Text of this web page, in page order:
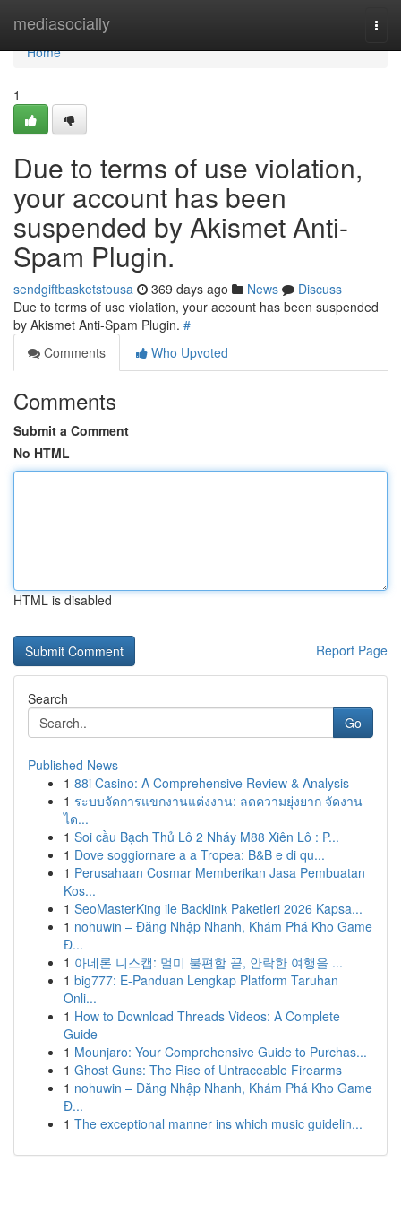
mediasocially
Home
Home
1
Due to terms of use violation,
your account has been
suspended by Akismet Anti-
Spam Plugin.
sendgiftbasketstousa 369 days ago News
Discuss
Due to terms of use violation, your account has been suspended
by Akismet Anti-Spam Plugin. #
Comments
Who Upvoted
Comments
Submit a Comment
No HTML
HTML is disabled
Report Page
Search
Go
Published News
1 88i Casino: A Comprehensive Review & Analysis
1 ระบบจัดการแขกงานแต่งงาน: ลดความยุ่งยาก จัดงาน
ได...
1 Soi cầu Bạch Thủ Lô 2 Nháy M88 Xiên Lô : P...
1 Dove soggiornare a a Tropea: B&B e di qu...
1 Perusahaan Cosmar Memberikan Jasa Pembuatan
Kos...
1 SeoMasterKing ile Backlink Paketleri 2026 Kapsa...
1 nohuwin – Đăng Nhập Nhanh, Khám Phá Kho Game
Đ...
1 아네론 니스캡: 멀미 불편함 끝, 안락한 여행을 ...
1 big777: E-Panduan Lengkap Platform Taruhan
Onli...
1 How to Download Threads Videos: A Complete
Guide
1 Mounjaro: Your Comprehensive Guide to Purchas...
1 Ghost Guns: The Rise of Untraceable Firearms
1 nohuwin – Đăng Nhập Nhanh, Khám Phá Kho Game
Đ...
1 The exceptional manner ins which music guidelin...